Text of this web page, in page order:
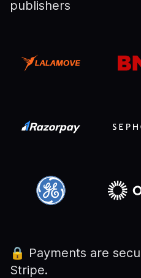
publishers
🔒 Payments are
Stripe.